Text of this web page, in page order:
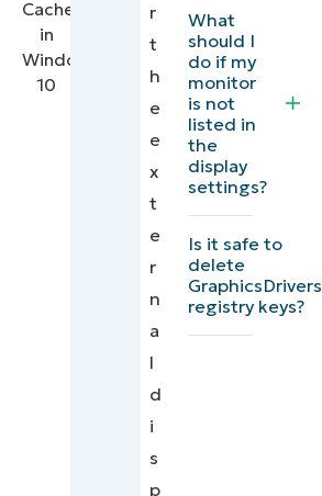
need to
external
display
Troubleshooting
after clearing
the cache
practices
r
t
h
e
e
x
t
e
r
n
a
l
d
i
s
p
What
should I
do if my
monitor
is not
listed in
the
display
settings?
Is it safe to
delete
GraphicsDrivers
registry keys?